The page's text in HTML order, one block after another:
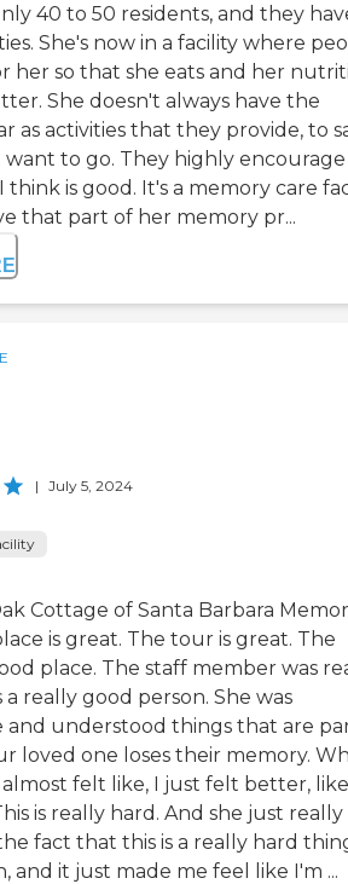
40 to 50 residents, and they
She's now in a facility where
her so that she eats and her
She doesn't always have the
as activities that they provide, to
to go. They highly encourage
think is good. It's a memory care
that part of her memory pr...
| July 5, 2024
Cottage of Santa Barbara
is great. The tour is great. The
place. The staff member was
a really good person. She was
and understood things that are
loved one loses their memory.
felt like, I just felt better,
is really hard. And she just really
fact that this is a really hard
and it just made me feel like I'm ...